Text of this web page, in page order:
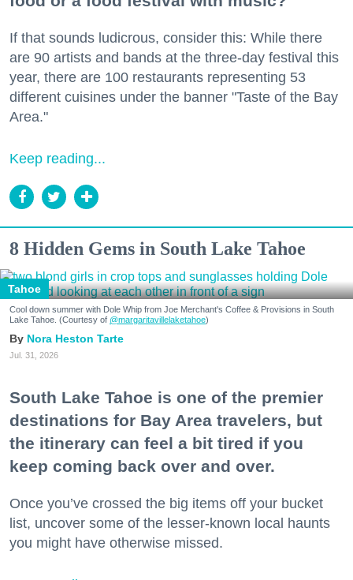
If that sounds ludicrous, consider this: While there
are 90 artists and bands at the three-day festival this
year, there are 100 restaurants representing 53
different cuisines under the banner "Taste of the Bay
Area."
Keep reading...
8 Hidden Gems in South Lake Tahoe
Tahoe
Cool down summer with Dole Whip from Joe Merchant's Coffee & Provisions in South
Lake Tahoe. (Courtesy of @margaritavillelaketahoe)
Nora Heston Tarte
Jul. 31, 2026
South Lake Tahoe is one of the premier
destinations for Bay Area travelers, but
the itinerary can feel a bit tired if you
keep coming back over and over.
Once you’ve crossed the big items off your bucket
list, uncover some of the lesser-known local haunts
you might have otherwise missed.